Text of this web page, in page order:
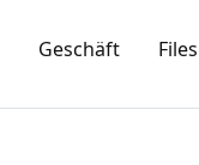
Geschäft Files